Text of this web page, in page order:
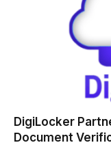
DigiLocker
Document